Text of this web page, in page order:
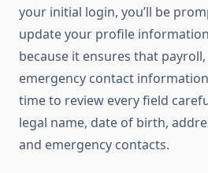
your initial login, you’ll be
update your profile
because it ensures that
emergency contact
time to review every field
legal name, date of birth,
and emergency contacts.